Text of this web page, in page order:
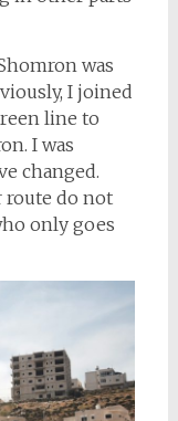
was
I joined
line to
I was
changed.
route do not
only goes